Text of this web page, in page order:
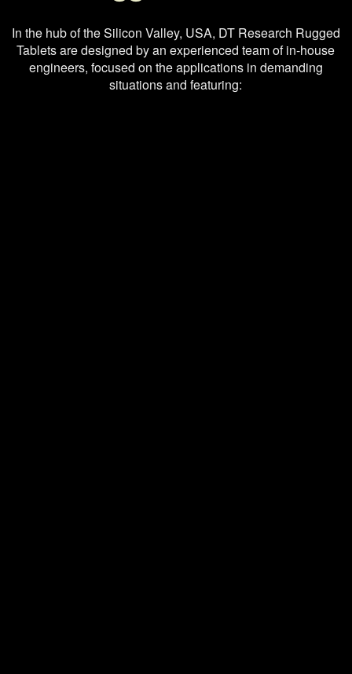
In the hub of the Silicon Valley, USA, DT Research Rugged
Tablets are designed by an experienced team of in-house
engineers, focused on the applications in demanding
situations and featuring: